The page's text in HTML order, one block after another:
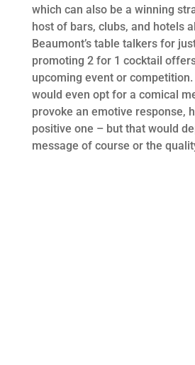
which can also be a winning
host of bars, clubs, and hotels
Beaumont’s table talkers for
promoting 2 for 1 cocktail
upcoming event or
would even opt for a comical
provoke an emotive response,
positive one – but that would
message of course or the